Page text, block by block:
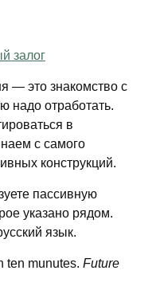
залог
— это знакомство с
надо отработать.
в
с самого
конструкций.
пассивную
указано рядом.
язык.
ten munutes. Future